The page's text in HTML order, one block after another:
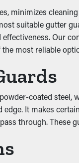
of your
they're
can make them
places like the
from expensive
minimizes
suitable gutter
Our
most reliable
coated steel,
It makes
through. These